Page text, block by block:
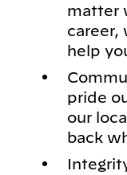
matter
career,
help
pride
our
back